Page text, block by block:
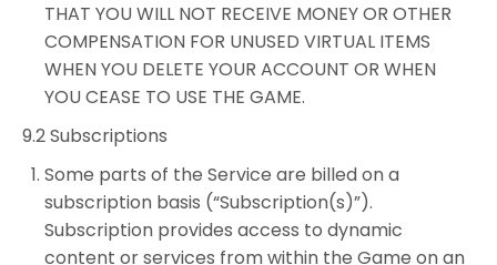
THAT YOU WILL NOT RECEIVE MONEY OR OTHER
COMPENSATION FOR UNUSED VIRTUAL ITEMS
WHEN YOU DELETE YOUR ACCOUNT OR WHEN
YOU CEASE TO USE THE GAME.
9.2 Subscriptions
Some parts of the Service are billed on a
subscription basis (“Subscription(s)”).
Subscription provides access to dynamic
content or services from within the Game on an